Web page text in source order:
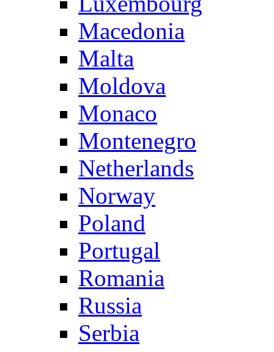
Macedonia
Malta
Moldova
Monaco
Montenegro
Netherlands
Norway
Poland
Portugal
Romania
Russia
Serbia